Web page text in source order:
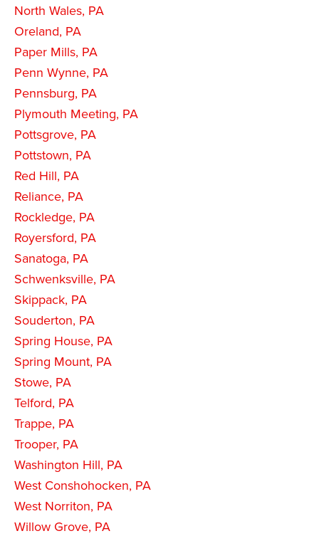
North Wales, PA
Oreland, PA
Paper Mills, PA
Penn Wynne, PA
Pennsburg, PA
Plymouth Meeting, PA
Pottsgrove, PA
Pottstown, PA
Red Hill, PA
Reliance, PA
Rockledge, PA
Royersford, PA
Sanatoga, PA
Schwenksville, PA
Skippack, PA
Souderton, PA
Spring House, PA
Spring Mount, PA
Stowe, PA
Telford, PA
Trappe, PA
Trooper, PA
Washington Hill, PA
West Conshohocken, PA
West Norriton, PA
Willow Grove, PA